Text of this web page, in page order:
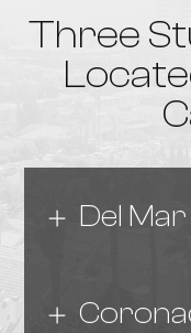
Three
Del Mar